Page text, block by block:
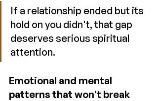
If a relationship ended but its
hold on you didn't, that gap
deserves serious spiritual
attention.
Emotional and mental
patterns that won't break